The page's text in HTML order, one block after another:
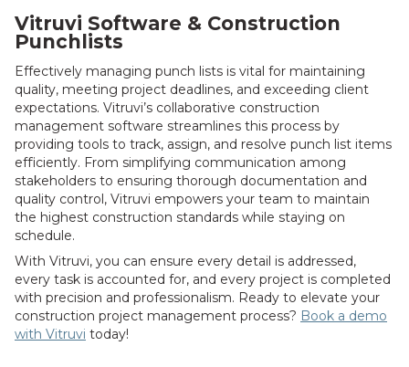
Vitruvi Software & Construction
Punchlists
Effectively managing punch lists is vital for maintaining
quality, meeting project deadlines, and exceeding client
expectations. Vitruvi’s collaborative construction
management software streamlines this process by
providing tools to track, assign, and resolve punch list items
efficiently. From simplifying communication among
stakeholders to ensuring thorough documentation and
quality control, Vitruvi empowers your team to maintain
the highest construction standards while staying on
schedule.
With Vitruvi, you can ensure every detail is addressed,
every task is accounted for, and every project is completed
with precision and professionalism. Ready to elevate your
construction project management process? Book a demo
with Vitruvi today!